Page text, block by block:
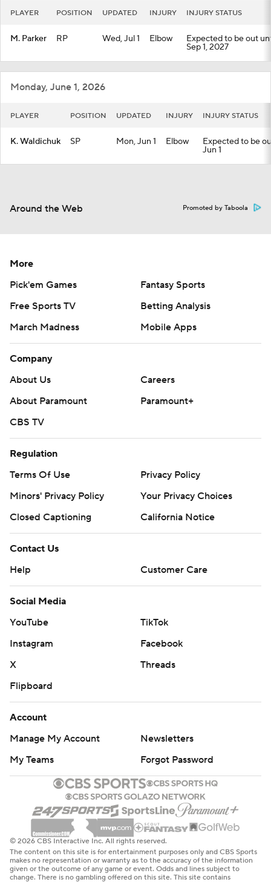
PLAYER POSITION UPDATED INJURY INJURY STATUS
M. Parker RP Wed, Jul 1 Elbow Expected to be out
Sep 1, 2027
Monday, June 1, 2026
PLAYER POSITION UPDATED INJURY INJURY STATUS
K. Waldichuk SP Mon, Jun 1 Elbow Expected to be
Jun 1
Around the Web Promoted by Taboola
More
Pick'em Games
Fantasy Sports
Free Sports TV
Betting Analysis
March Madness
Mobile Apps
Company
About Us
Careers
About Paramount
Paramount+
CBS TV
Regulation
Terms Of Use
Privacy Policy
Minors' Privacy Policy
Your Privacy Choices
Closed Captioning
California Notice
Contact Us
Help
Customer Care
Social Media
YouTube
TikTok
Instagram
Facebook
X
Threads
Flipboard
Account
Manage My Account
Newsletters
My Teams
Forgot Password
© 2026 CBS Interactive Inc. All rights reserved.
The content on this site is for entertainment purposes only and CBS Sports
makes no representation or warranty as to the accuracy of the information
given or the outcome of any game or event. Odds and lines subject to
change. There is no gambling offered on this site. This site contains